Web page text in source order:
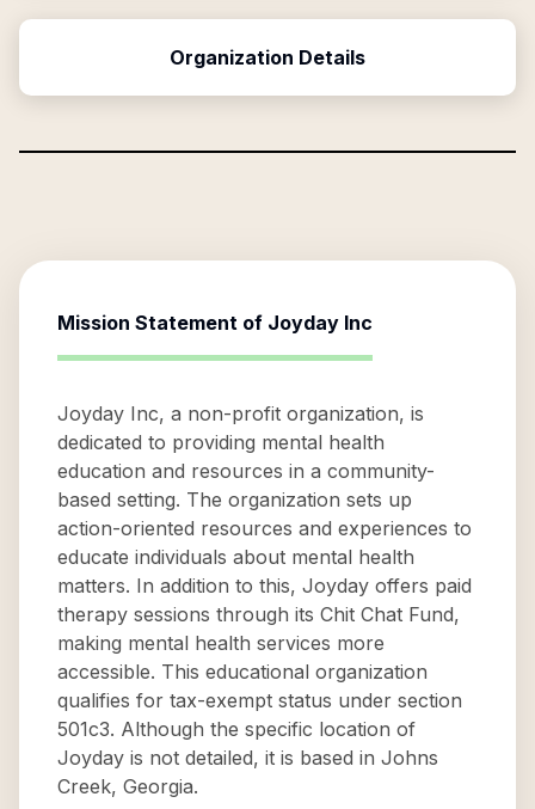
Organization Details
Mission Statement of Joyday Inc
Joyday Inc, a non-profit organization, is
dedicated to providing mental health
education and resources in a community-
based setting. The organization sets up
action-oriented resources and experiences to
educate individuals about mental health
matters. In addition to this, Joyday offers paid
therapy sessions through its Chit Chat Fund,
making mental health services more
accessible. This educational organization
qualifies for tax-exempt status under section
501c3. Although the specific location of
Joyday is not detailed, it is based in Johns
Creek, Georgia.